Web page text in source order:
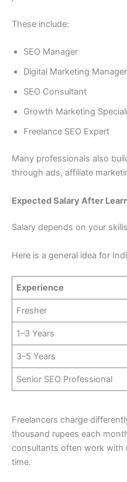
These include:
SEO Manager
Digital Marketing Manager
SEO Consultant
Growth Marketing
Freelance SEO Expert
Many professionals also
through ads, affiliate
Expected Salary After
Salary depends on your
Here is a general idea for
Experience
Fresher
1–3 Years
3–5 Years
Senior SEO Professional
Freelancers charge
thousand rupees each
consultants often work with
time.